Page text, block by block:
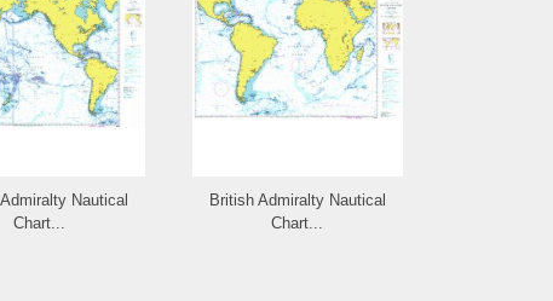
Nautical
Chart...
British Admiralty Nautical
Chart...